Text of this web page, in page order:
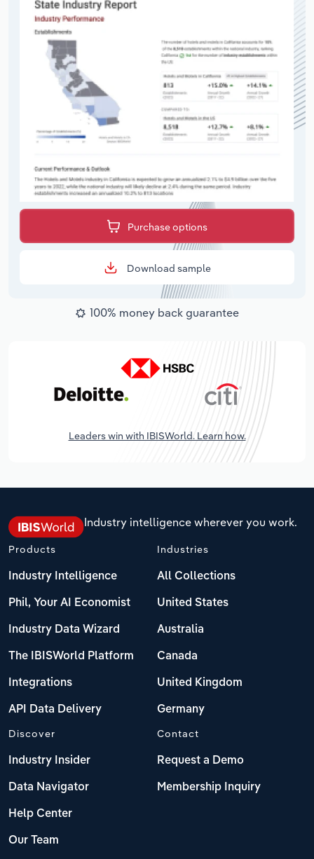
Purchase options
Download sample
100% money back guarantee
Leaders win with IBISWorld. Learn how.
Industry intelligence wherever you work.
Products
Industry Intelligence
Phil, Your AI Economist
Industry Data Wizard
The IBISWorld Platform
Integrations
API Data Delivery
Industries
All Collections
United States
Australia
Canada
United Kingdom
Germany
Discover
Industry Insider
Data Navigator
Help Center
Our Team
Contact
Request a Demo
Membership Inquiry